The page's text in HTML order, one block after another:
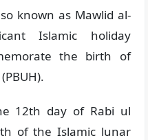
known as Mawlid al-
Islamic holiday
the birth of
12th day of Rabi ul
of the Islamic lunar